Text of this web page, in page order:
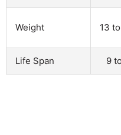
Weight 13
Life Span 9